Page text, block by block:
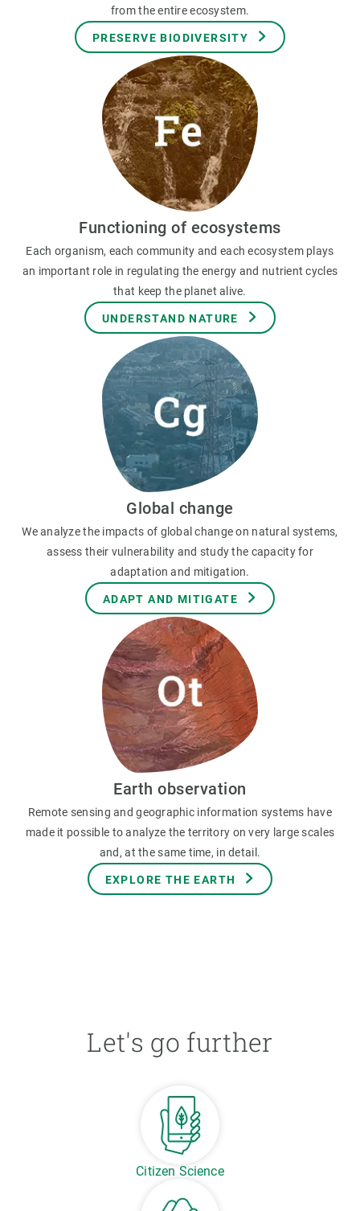
from the entire ecosystem.
PRESERVE BIODIVERSITY
Functioning of ecosystems
Each organism, each community and each ecosystem plays
an important role in regulating the energy and nutrient cycles
that keep the planet alive.
UNDERSTAND NATURE
Global change
We analyze the impacts of global change on natural systems,
assess their vulnerability and study the capacity for
adaptation and mitigation.
ADAPT AND MITIGATE
Earth observation
Remote sensing and geographic information systems have
made it possible to analyze the territory on very large scales
and, at the same time, in detail.
EXPLORE THE EARTH
Let's go further
Citizen Science